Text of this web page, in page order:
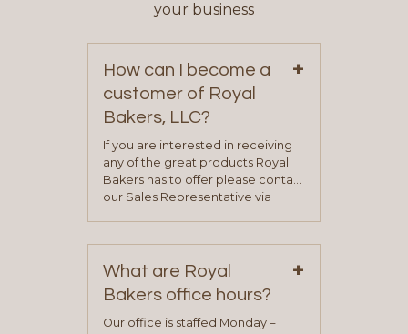
your business
How can I become a
customer of Royal
Bakers, LLC?
+
If you are interested in receiving
any of the great products Royal
Bakers has to offer please contact
our Sales Representative via
on our “Contact Us” page. A
representative will visit with you to
determine your needs and you
will be asked to complete a credit
application. Once the application
What are Royal
Bakers office hours?
+
Our office is staffed Monday –